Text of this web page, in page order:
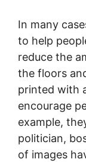
In many
to help
reduce the
the floors
printed with
encourage
example,
politician,
of images